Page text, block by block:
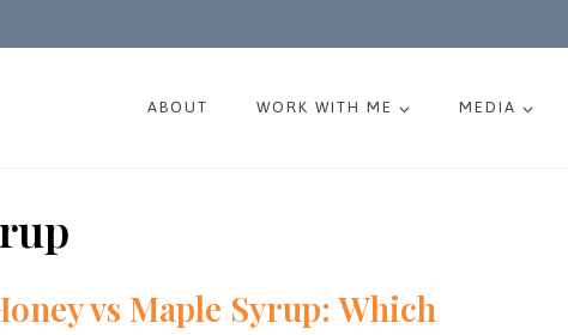
ABOUT WORK WITH ME MEDIA
vs Maple Syrup: Which